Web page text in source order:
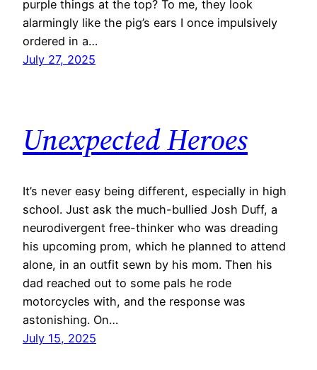
purple things at the top? To me, they look
alarmingly like the pig’s ears I once impulsively
ordered in a…
July 27, 2025
Unexpected Heroes
​It’s never easy being different, especially in high
school. Just ask the much-bullied Josh Duff, a
neurodivergent free-thinker who was dreading
his upcoming prom, which he planned to attend
alone, in an outfit sewn by his mom. Then his
dad reached out to some pals he rode
motorcycles with, and the response was
astonishing. On…
July 15, 2025